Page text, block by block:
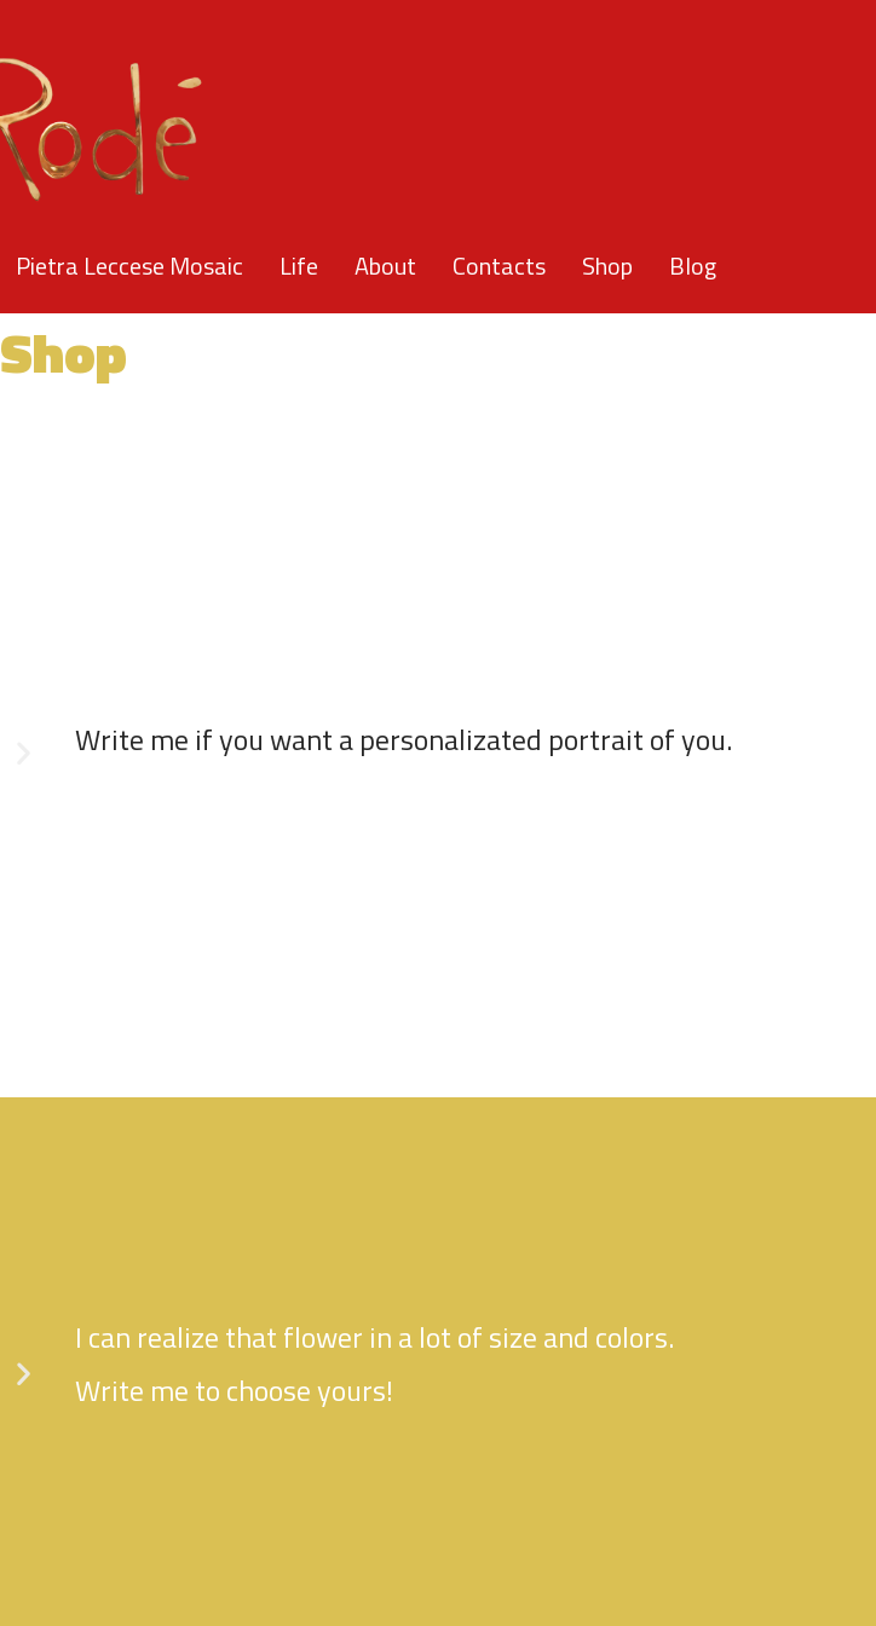
Pietra Leccese Mosaic Life About Contacts Shop Blog
Shop
Write me if you want a personalizated portrait of you.
I can realize that flower in a lot of size and colors.
Write me to choose yours!